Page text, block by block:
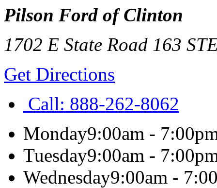
Pilson Ford of Clinton
1702 E State Road 163
Get Directions
Call: 888-262-8062
Monday9:00am -
Tuesday9:00am -
Wednesday9:00am -